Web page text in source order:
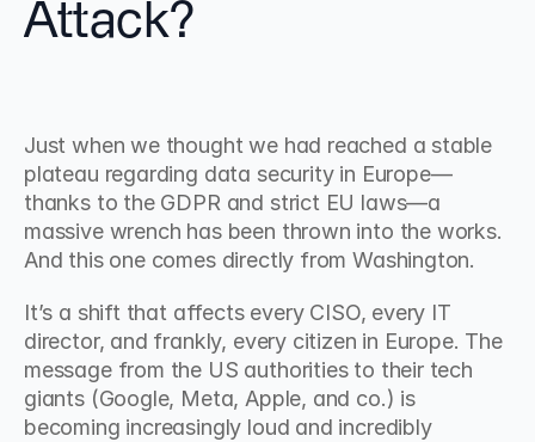
Attack?
Just when we thought we had reached a stable
plateau regarding data security in Europe—
thanks to the GDPR and strict EU laws—a
massive wrench has been thrown into the works.
And this one comes directly from Washington.
It’s a shift that affects every CISO, every IT
director, and frankly, every citizen in Europe. The
message from the US authorities to their tech
giants (Google, Meta, Apple, and co.) is
becoming increasingly loud and incredibly